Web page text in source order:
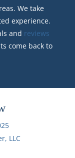
We take
experience.
and reviews
come back to
LLC